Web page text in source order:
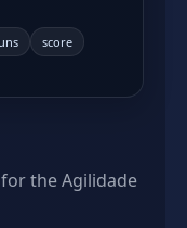
score
the Agilidade